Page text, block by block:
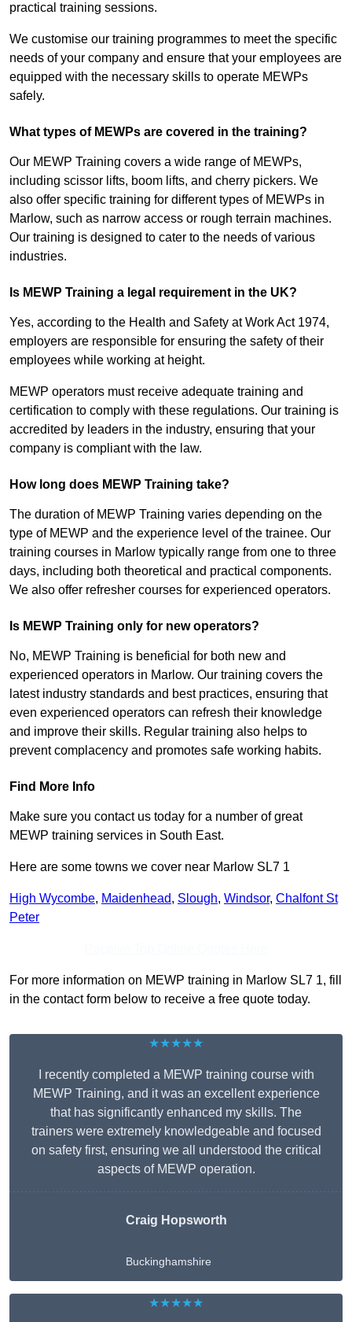
practical training sessions.
We customise our training programmes to meet the specific
needs of your company and ensure that your employees are
equipped with the necessary skills to operate MEWPs
safely.
What types of MEWPs are covered in the training?
Our MEWP Training covers a wide range of MEWPs,
including scissor lifts, boom lifts, and cherry pickers. We
also offer specific training for different types of MEWPs in
Marlow, such as narrow access or rough terrain machines.
Our training is designed to cater to the needs of various
industries.
Is MEWP Training a legal requirement in the UK?
Yes, according to the Health and Safety at Work Act 1974,
employers are responsible for ensuring the safety of their
employees while working at height.
MEWP operators must receive adequate training and
certification to comply with these regulations. Our training is
accredited by leaders in the industry, ensuring that your
company is compliant with the law.
How long does MEWP Training take?
The duration of MEWP Training varies depending on the
type of MEWP and the experience level of the trainee. Our
training courses in Marlow typically range from one to three
days, including both theoretical and practical components.
We also offer refresher courses for experienced operators.
Is MEWP Training only for new operators?
No, MEWP Training is beneficial for both new and
experienced operators in Marlow. Our training covers the
latest industry standards and best practices, ensuring that
even experienced operators can refresh their knowledge
and improve their skills. Regular training also helps to
prevent complacency and promotes safe working habits.
Find More Info
Make sure you contact us today for a number of great
MEWP training services in South East.
Here are some towns we cover near Marlow SL7 1
High Wycombe, Maidenhead, Slough, Windsor, Chalfont St
Peter
For more information on MEWP training in Marlow SL7 1, fill
in the contact form below to receive a free quote today.
★★★★★
I recently completed a MEWP training course with
MEWP Training, and it was an excellent experience
that has significantly enhanced my skills. The
trainers were extremely knowledgeable and focused
on safety first, ensuring we all understood the critical
aspects of MEWP operation.
Craig Hopsworth
Buckinghamshire
★★★★★